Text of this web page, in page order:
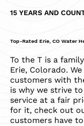
15 YEARS AND
Top-Rated Erie, CO Water
To the T is a
Erie, Colorado.
customers with
is why we strive
service at a fair
for it, check out
customers have to